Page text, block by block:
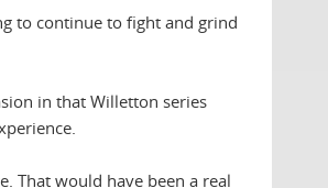
to continue to fight and grind
in that Willetton series
That would have been a real